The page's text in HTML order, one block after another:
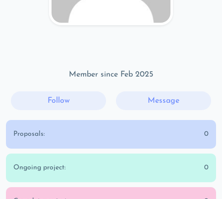
Member since Feb 2025
Follow Message
Proposals: 0
Ongoing project: 0